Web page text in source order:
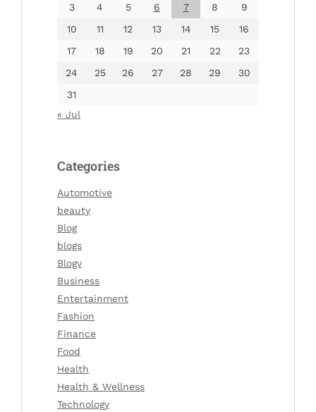
3
4 5 6 7 8
9
10
11 12 13 14 15
16
17
18 19 20 21 22
23
24
25 26 27 28 29
30
31
« Jul
Categories
Automotive
beauty
Blog
blogs
Blogv
Business
Entertainment
Fashion
Finance
Food
Health
Health & Wellness
Technology